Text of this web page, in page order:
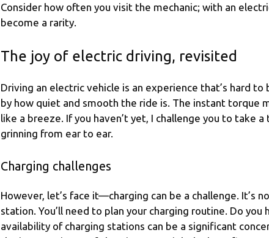
Consider how often you visit the mechanic; with an
become a rarity.
The joy of electric driving, revisited
Driving an electric vehicle is an experience that’s hard
by how quiet and smooth the ride is. The instant torque
like a breeze. If you haven’t yet, I challenge you to take
grinning from ear to ear.
Charging challenges
However, let’s face it—charging can be a challenge. It’s
station. You’ll need to plan your charging routine. Do you
availability of charging stations can be a significant